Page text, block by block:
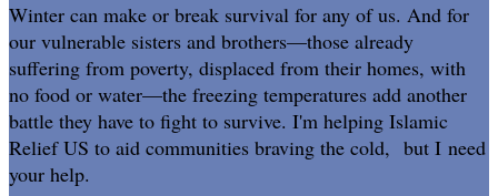
Winter can make or break survival for any of us. And for
our vulnerable sisters and brothers—those already
suffering from poverty, displaced from their homes, with
no food or water—the freezing temperatures add another
battle they have to fight to survive. I'm helping Islamic
Relief US to aid communities braving the cold, but I need
your help.